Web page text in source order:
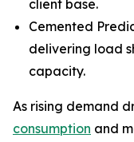
client base.
Cemented
delivering load
capacity.
As rising demand
consumption and